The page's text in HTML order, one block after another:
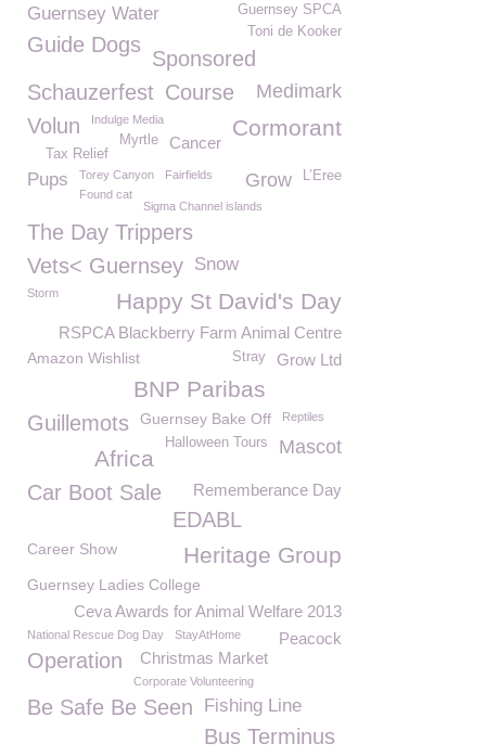
Guernsey Water
Guernsey SPCA
Toni de Kooker
Guide Dogs
Sponsored
Schauzerfest Course Medimark
Cormorant
Volun Indulge Media
Cancer
Myrtle
Tax Relief
L’Eree
Pups Grow
Torey Canyon
Fairfields
Found cat
Sigma Channel islands
The Day Trippers
Vets< Guernsey Snow
Happy St David's Day
Storm
RSPCA Blackberry Farm Animal Centre
Grow Ltd
Amazon Wishlist Stray
BNP Paribas
Guillemots Guernsey Bake Off Reptiles
Mascot
Halloween Tours
Africa
Rememberance Day
Car Boot Sale
EDABL
Career Show Heritage Group
Guernsey Ladies College
Ceva Awards for Animal Welfare 2013
National Rescue Dog Day Peacock
StayAtHome
Operation Christmas Market
Corporate Volunteering
Be Safe Be Seen Fishing Line
Bus Terminus